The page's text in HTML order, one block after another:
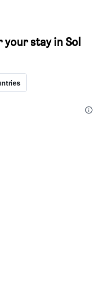
stay in Sol